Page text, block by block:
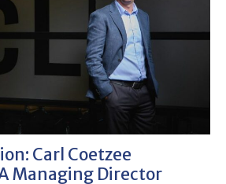
Carl Coetzee
Managing Director